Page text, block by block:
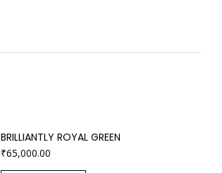
BRILLIANTLY ROYAL GREEN
₹65,000.00